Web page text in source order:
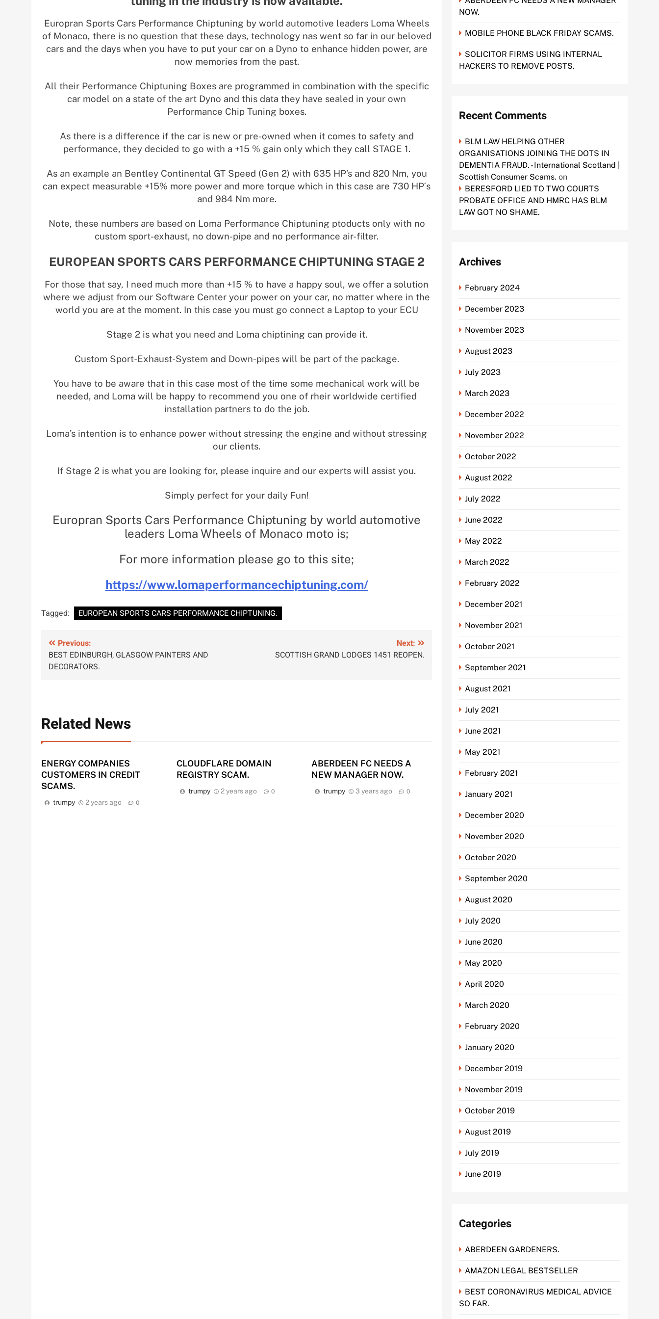
Europran Sports Cars Performance Chiptuning by world automotive leaders Loma Wheels
of Monaco, there is no question that these days, technology nas went so far in our beloved
cars and the days when you have to put your car on a Dyno to enhance hidden power, are
now memories from the past.
All their Performance Chiptuning Boxes are programmed in combination with the specific
car model on a state of the art Dyno and this data they have sealed in your own
Performance Chip Tuning boxes.
As there is a difference if the car is new or pre-owned when it comes to safety and
performance, they decided to go with a +15 % gain only which they call STAGE 1.
As an example an Bentley Continental GT Speed (Gen 2) with 635 HP’s and 820 Nm, you
can expect measurable +15% more power and more torque which in this case are 730 HP´s
and 984 Nm more.
Note, these numbers are based on Loma Performance Chiptuning ptoducts only with no
custom sport-exhaust, no down-pipe and no performance air-filter.
EUROPEAN SPORTS CARS PERFORMANCE CHIPTUNING STAGE 2
For those that say, I need much more than +15 % to have a happy soul, we offer a solution
where we adjust from our Software Center your power on your car, no matter where in the
world you are at the moment. In this case you must go connect a Laptop to your ECU
Stage 2 is what you need and Loma chiptining can provide it.
Custom Sport-Exhaust-System and Down-pipes will be part of the package.
You have to be aware that in this case most of the time some mechanical work will be
needed, and Loma will be happy to recommend you one of rheir worldwide certified
installation partners to do the job.
Loma’s intention is to enhance power without stressing the engine and without stressing
our clients.
If Stage 2 is what you are looking for, please inquire and our experts will assist you.
Simply perfect for your daily Fun!
Europran Sports Cars Performance Chiptuning by world automotive
leaders Loma Wheels of Monaco moto is;
For more information please go to this site;
https://www.lomaperformancechiptuning.com/
Tagged: EUROPEAN SPORTS CARS PERFORMANCE CHIPTUNING.
Post
navigation
Previous:
BEST EDINBURGH, GLASGOW PAINTERS AND
DECORATORS.
Next:
SCOTTISH GRAND LODGES 1451 REOPEN.
Related News
ENERGY COMPANIES
CUSTOMERS IN CREDIT
SCAMS.
trumpy 2 years ago 0
CLOUDFLARE DOMAIN
REGISTRY SCAM.
trumpy 2 years ago 0
ABERDEEN FC NEEDS A
NEW MANAGER NOW.
trumpy 3 years ago 0
NOW.
MOBILE PHONE BLACK FRIDAY SCAMS.
SOLICITOR FIRMS USING INTERNAL
HACKERS TO REMOVE POSTS.
Recent Comments
BLM LAW HELPING OTHER
ORGANISATIONS JOINING THE DOTS IN
DEMENTIA FRAUD. - International Scotland |
Scottish Consumer Scams. on
BERESFORD LIED TO TWO COURTS
PROBATE OFFICE AND HMRC HAS BLM
LAW GOT NO SHAME.
Archives
February 2024
December 2023
November 2023
August 2023
July 2023
March 2023
December 2022
November 2022
October 2022
August 2022
July 2022
June 2022
May 2022
March 2022
February 2022
December 2021
November 2021
October 2021
September 2021
August 2021
July 2021
June 2021
May 2021
February 2021
January 2021
December 2020
November 2020
October 2020
September 2020
August 2020
July 2020
June 2020
May 2020
April 2020
March 2020
February 2020
January 2020
December 2019
November 2019
October 2019
August 2019
July 2019
June 2019
Categories
ABERDEEN GARDENERS.
AMAZON LEGAL BESTSELLER
BEST CORONAVIRUS MEDICAL ADVICE
SO FAR.